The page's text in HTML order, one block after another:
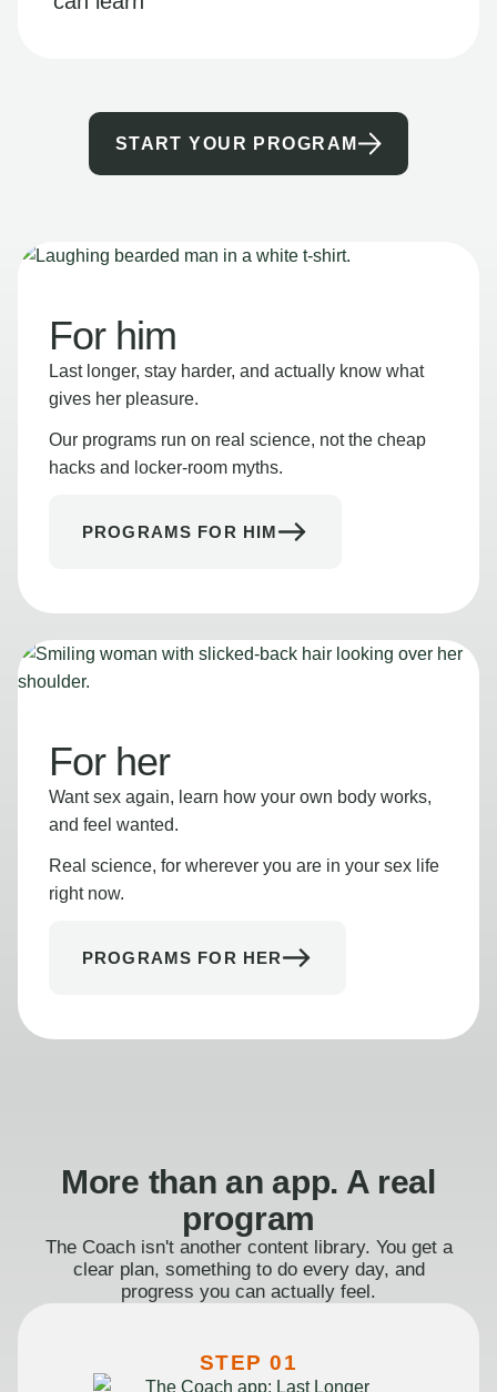
START YOUR PROGRAM
For him
Last longer, stay harder, and actually know what
gives her pleasure.
Our programs run on real science, not the cheap
hacks and locker-room myths.
PROGRAMS FOR HIM
For her
Want sex again, learn how your own body works,
and feel wanted.
Real science, for wherever you are in your sex life
right now.
PROGRAMS FOR HER
More than an app. A real
program
The Coach isn't another content library. You get a
clear plan, something to do every day, and
progress you can actually feel.
STEP 01